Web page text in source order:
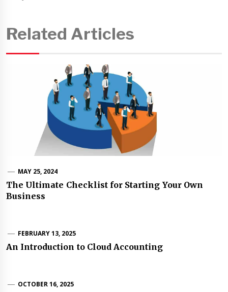
Related Articles
MAY 25, 2024
The Ultimate Checklist for Starting Your Own
Business
FEBRUARY 13, 2025
An Introduction to Cloud Accounting
OCTOBER 16, 2025